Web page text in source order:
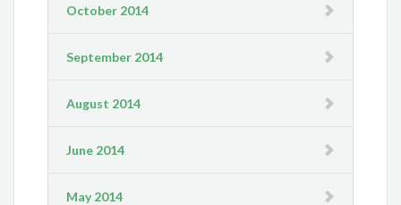
October 2014
September 2014
August 2014
June 2014
May 2014